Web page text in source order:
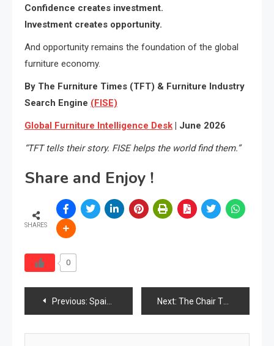
Confidence creates investment.
Investment creates opportunity.
And opportunity remains the foundation of the global
furniture economy.
By The Furniture Times (TFT) & Furniture Industry
Search Engine (FISE)
Global Furniture Intelligence Desk | June 2026
“TFT tells their story. FISE helps the world find them.”
Share and Enjoy !
SHARES
0
Post
navigation
Previous: Spain Furniture Market Analysis Report 2026 Next: The Chair That Never Complained